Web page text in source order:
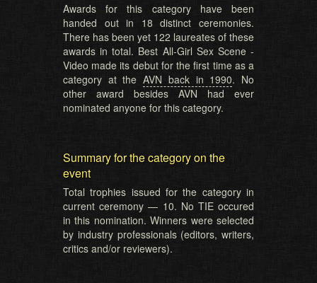
Awards for this category have been
handed out in 18 distinct ceremonies.
There has been yet 122 laureates of these
awards in total. Best All-Girl Sex Scene -
Video made its debut for the first time as a
category at theAVN back in 1990. No
other award besides AVN had ever
nominated anyone for this category.
Summary for the category on the
event
Total trophies issued for the category in
current ceremony — 10. No TIE occured
in this nomination. Winners were selected
by industry professionals (editors, writers,
critics and/or reviewers).